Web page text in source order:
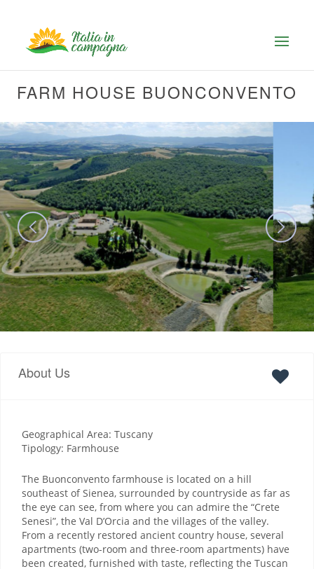
FARM HOUSE BUONCONVENTO
About Us
Geographical Area: Tuscany
Tipology: Farmhouse
The Buonconvento farmhouse is located on a hill
southeast of Sienea, surrounded by countryside as far as
the eye can see, from where you can admire the “Crete
Senesi”, the Val D’Orcia and the villages of the valley.
From a recently restored ancient country house, several
apartments (two-room and three-room apartments) have
been created, furnished with taste, reflecting the Tuscan